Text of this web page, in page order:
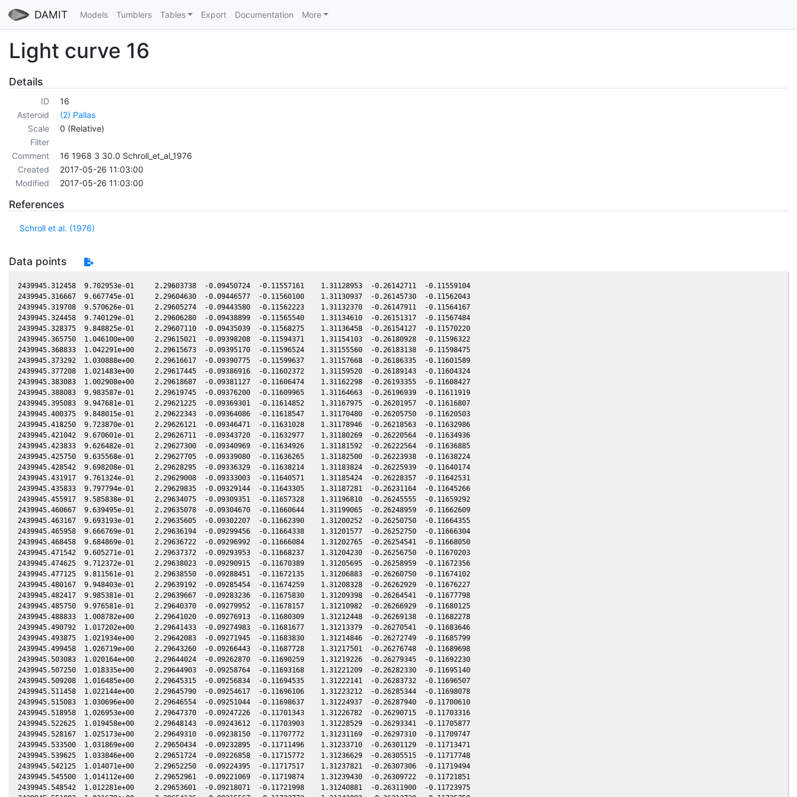
DAMIT Models Tumblers Tables Export Documentation More
Light curve 16
Details
ID
16
Asteroid
(2) Pallas
Scale
0 (Relative)
Filter
Comment
16 1968 3 30.0 Schroll_et_al_1976
Created
2017-05-26 11:03:00
Modified
2017-05-26 11:03:00
References
Schroll et al. (1976)
Data points
2439945.312458  9.702953e-01     2.29603738  -0.09450724  -0.11557161    1.31128953  -0.26142711  -0.11559104
2439945.316667  9.667745e-01     2.29604630  -0.09446577  -0.11560100    1.31130937  -0.26145730  -0.11562043
2439945.319708  9.570626e-01     2.29605274  -0.09443580  -0.11562223    1.31132370  -0.26147911  -0.11564167
2439945.324458  9.740129e-01     2.29606280  -0.09438899  -0.11565540    1.31134610  -0.26151317  -0.11567484
2439945.328375  9.848825e-01     2.29607110  -0.09435039  -0.11568275    1.31136458  -0.26154127  -0.11570220
2439945.365750  1.046100e+00     2.29615021  -0.09398208  -0.11594371    1.31154103  -0.26180928  -0.11596322
2439945.368833  1.042291e+00     2.29615673  -0.09395170  -0.11596524    1.31155560  -0.26183138  -0.11598475
2439945.373292  1.030888e+00     2.29616617  -0.09390775  -0.11599637    1.31157668  -0.26186335  -0.11601589
2439945.377208  1.021483e+00     2.29617445  -0.09386916  -0.11602372    1.31159520  -0.26189143  -0.11604324
2439945.383083  1.002908e+00     2.29618687  -0.09381127  -0.11606474    1.31162298  -0.26193355  -0.11608427
2439945.388083  9.983587e-01     2.29619745  -0.09376200  -0.11609965    1.31164663  -0.26196939  -0.11611919
2439945.395083  9.947681e-01     2.29621225  -0.09369301  -0.11614852    1.31167975  -0.26201957  -0.11616807
2439945.400375  9.848015e-01     2.29622343  -0.09364086  -0.11618547    1.31170480  -0.26205750  -0.11620503
2439945.418250  9.723870e-01     2.29626121  -0.09346471  -0.11631028    1.31178946  -0.26218563  -0.11632986
2439945.421042  9.670601e-01     2.29626711  -0.09343720  -0.11632977    1.31180269  -0.26220564  -0.11634936
2439945.423833  9.626482e-01     2.29627300  -0.09340969  -0.11634926    1.31181592  -0.26222564  -0.11636885
2439945.425750  9.635568e-01     2.29627705  -0.09339080  -0.11636265    1.31182500  -0.26223938  -0.11638224
2439945.428542  9.698208e-01     2.29628295  -0.09336329  -0.11638214    1.31183824  -0.26225939  -0.11640174
2439945.431917  9.761324e-01     2.29629008  -0.09333003  -0.11640571    1.31185424  -0.26228357  -0.11642531
2439945.435833  9.797794e-01     2.29629835  -0.09329144  -0.11643305    1.31187281  -0.26231164  -0.11645266
2439945.455917  9.585838e-01     2.29634075  -0.09309351  -0.11657328    1.31196810  -0.26245555  -0.11659292
2439945.460667  9.639495e-01     2.29635078  -0.09304670  -0.11660644    1.31199065  -0.26248959  -0.11662609
2439945.463167  9.693193e-01     2.29635605  -0.09302207  -0.11662390    1.31200252  -0.26250750  -0.11664355
2439945.465958  9.666769e-01     2.29636194  -0.09299456  -0.11664338    1.31201577  -0.26252750  -0.11666304
2439945.468458  9.684869e-01     2.29636722  -0.09296992  -0.11666084    1.31202765  -0.26254541  -0.11668050
2439945.471542  9.605271e-01     2.29637372  -0.09293953  -0.11668237    1.31204230  -0.26256750  -0.11670203
2439945.474625  9.712372e-01     2.29638023  -0.09290915  -0.11670389    1.31205695  -0.26258959  -0.11672356
2439945.477125  9.811561e-01     2.29638550  -0.09288451  -0.11672135    1.31206883  -0.26260750  -0.11674102
2439945.480167  9.948403e-01     2.29639192  -0.09285454  -0.11674259    1.31208328  -0.26262929  -0.11676227
2439945.482417  9.985381e-01     2.29639667  -0.09283236  -0.11675830    1.31209398  -0.26264541  -0.11677798
2439945.485750  9.976581e-01     2.29640370  -0.09279952  -0.11678157    1.31210982  -0.26266929  -0.11680125
2439945.488833  1.008782e+00     2.29641020  -0.09276913  -0.11680309    1.31212448  -0.26269138  -0.11682278
2439945.490792  1.017202e+00     2.29641433  -0.09274983  -0.11681677    1.31213379  -0.26270541  -0.11683646
2439945.493875  1.021934e+00     2.29642083  -0.09271945  -0.11683830    1.31214846  -0.26272749  -0.11685799
2439945.499458  1.026719e+00     2.29643260  -0.09266443  -0.11687728    1.31217501  -0.26276748  -0.11689698
2439945.503083  1.020164e+00     2.29644024  -0.09262870  -0.11690259    1.31219226  -0.26279345  -0.11692230
2439945.507250  1.018335e+00     2.29644903  -0.09258764  -0.11693168    1.31221209  -0.26282330  -0.11695140
2439945.509208  1.016485e+00     2.29645315  -0.09256834  -0.11694535    1.31222141  -0.26283732  -0.11696507
2439945.511458  1.022144e+00     2.29645790  -0.09254617  -0.11696106    1.31223212  -0.26285344  -0.11698078
2439945.515083  1.030696e+00     2.29646554  -0.09251044  -0.11698637    1.31224937  -0.26287940  -0.11700610
2439945.518958  1.026953e+00     2.29647370  -0.09247226  -0.11701343    1.31226782  -0.26290715  -0.11703316
2439945.522625  1.019458e+00     2.29648143  -0.09243612  -0.11703903    1.31228529  -0.26293341  -0.11705877
2439945.528167  1.025173e+00     2.29649310  -0.09238150  -0.11707772    1.31231169  -0.26297310  -0.11709747
2439945.533500  1.031869e+00     2.29650434  -0.09232895  -0.11711496    1.31233710  -0.26301129  -0.11713471
2439945.539625  1.033846e+00     2.29651724  -0.09226858  -0.11715772    1.31236629  -0.26305515  -0.11717748
2439945.542125  1.014071e+00     2.29652250  -0.09224395  -0.11717517    1.31237821  -0.26307306  -0.11719494
2439945.545500  1.014112e+00     2.29652961  -0.09221069  -0.11719874    1.31239430  -0.26309722  -0.11721851
2439945.548542  1.012281e+00     2.29653601  -0.09218071  -0.11721998    1.31240881  -0.26311900  -0.11723975